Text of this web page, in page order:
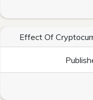
Effect Of